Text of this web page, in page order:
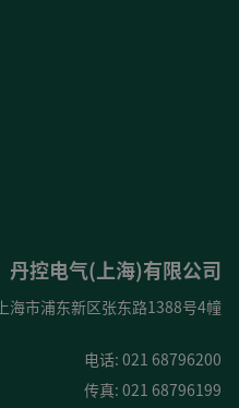
丹控电气(上海)有限公司
上海市浦东新区张东路1388号4幢
电话: 021 68796200
传真: 021 68796199